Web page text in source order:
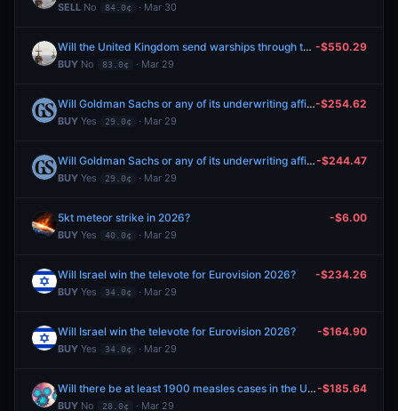
SELL No 84.0¢ · Mar 30
Will the United Kingdom send warships through the Strait of Hormuz by April 30, 2026?
BUY No 83.0¢ · Mar 29
-$550.29
Will Goldman Sachs or any of its underwriting affiliates serve as the lead underwriter in SpaceX’s initial public offering?
BUY Yes 29.0¢ · Mar 29
-$254.62
Will Goldman Sachs or any of its underwriting affiliates serve as the lead underwriter in SpaceX’s initial public offering?
BUY Yes 29.0¢ · Mar 29
-$244.47
5kt meteor strike in 2026?
BUY Yes 40.0¢ · Mar 29
-$6.00
Will Israel win the televote for Eurovision 2026?
BUY Yes 34.0¢ · Mar 29
-$234.26
Will Israel win the televote for Eurovision 2026?
BUY Yes 34.0¢ · Mar 29
-$164.90
Will there be at least 1900 measles cases in the U.S. by April 30, 2026?
BUY No 28.0¢ · Mar 29
-$185.64